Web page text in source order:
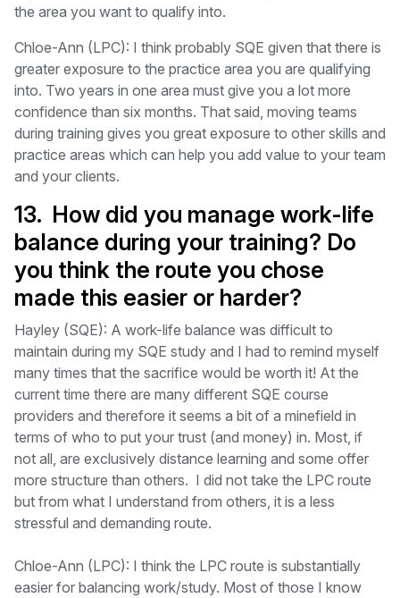
the area you want to qualify into.
Chloe-Ann (LPC): I think probably SQE given that there is
greater exposure to the practice area you are qualifying
into. Two years in one area must give you a lot more
confidence than six months. That said, moving teams
during training gives you great exposure to other skills and
practice areas which can help you add value to your team
and your clients.
13. How did you manage work-life
balance during your training? Do
you think the route you chose
made this easier or harder?
Hayley (SQE): A work-life balance was difficult to
maintain during my SQE study and I had to remind myself
many times that the sacrifice would be worth it! At the
current time there are many different SQE course
providers and therefore it seems a bit of a minefield in
terms of who to put your trust (and money) in. Most, if
not all, are exclusively distance learning and some offer
more structure than others. I did not take the LPC route
but from what I understand from others, it is a less
stressful and demanding route.
Chloe-Ann (LPC): I think the LPC route is substantially
easier for balancing work/study. Most of those I know